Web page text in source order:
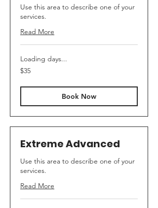
Use this area to describe one of your
services.
Read More
Loading days...
35
US
$35
Book Now
Extreme Advanced
Use this area to describe one of your
services.
Read More